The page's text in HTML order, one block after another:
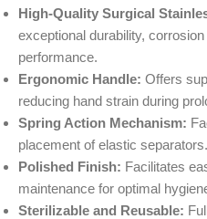
High-Quality Surgical
exceptional durability,
performance.
Ergonomic Handle: Offers
reducing hand strain during
Spring Action Mechanism:
placement of elastic separators.
Polished Finish: Facilitates
maintenance for optimal
Sterilizable and Reusable: